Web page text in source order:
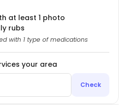
at least 1 photo
rubs
with 1 type of medications
your area
Check